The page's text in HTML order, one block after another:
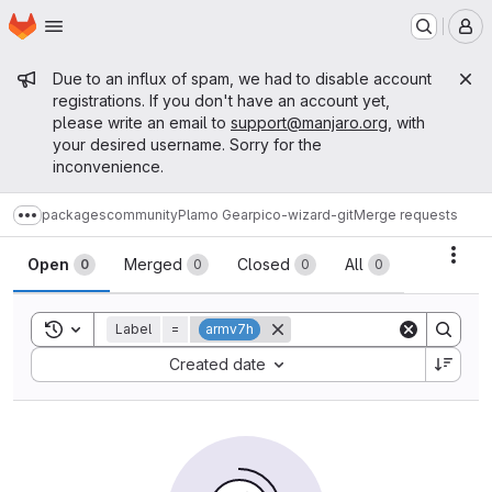
Skip to main content
Homepage
Admin message
Due to an influx of spam, we had to disable account
registrations. If you don't have an account yet,
please write an email to support@manjaro.org , with
your desired username. Sorry for the
inconvenience.
Show more breadcrumbs
packagescommunityPlamo Gearpico-wizard-gitMerge requests
Merge requests
Open 0 Merged 0 Closed 0 All 0
Toggle search history
Label = armv7h
Created date
Sort by: